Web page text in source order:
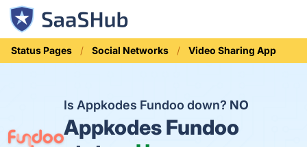
Status Pages Social Networks Video Sharing App
Is Appkodes Fundoo down? NO
Appkodes Fundoo